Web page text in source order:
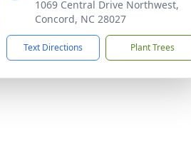
1069 Central Drive Northwest,
Concord, NC 28027
Text Directions Plant Trees